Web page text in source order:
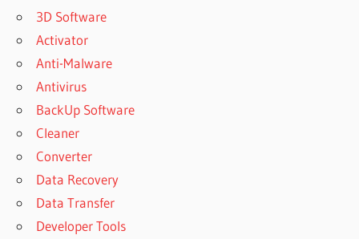
3D Software
Activator
Anti-Malware
Antivirus
BackUp Software
Cleaner
Converter
Data Recovery
Data Transfer
Developer Tools